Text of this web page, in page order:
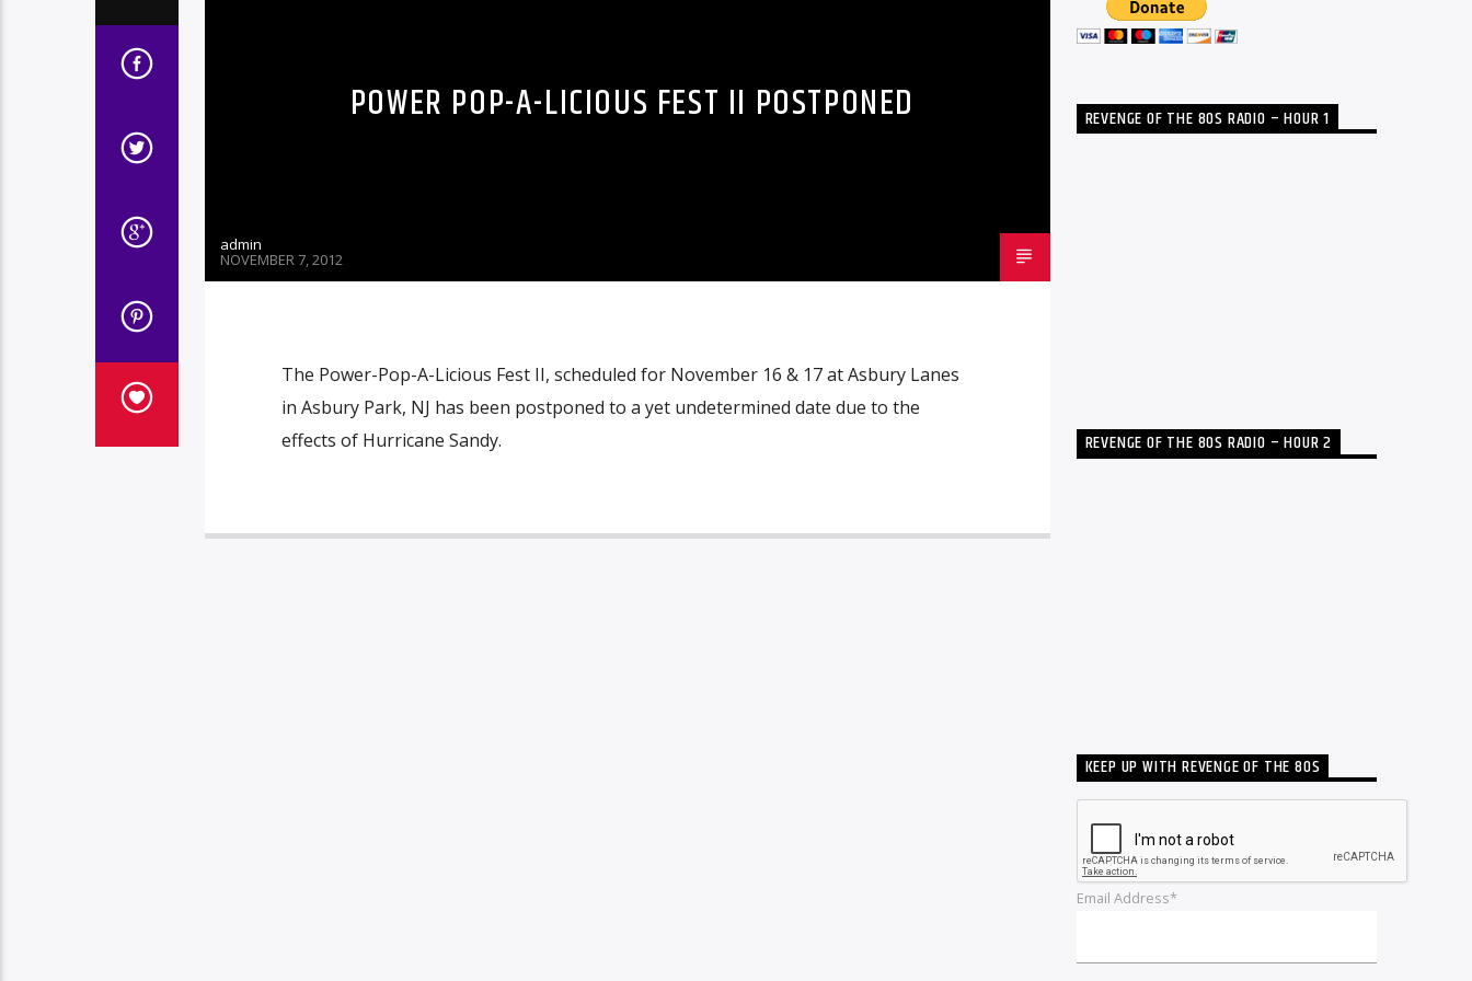
POWER POP-A-LICIOUS FEST II POSTPONED
admin
NOVEMBER 7, 2012
The Power-Pop-A-Licious Fest II, scheduled for November 16 & 17 at Asbury Lanes
in Asbury Park, NJ has been postponed to a yet undetermined date due to the
effects of Hurricane Sandy.
REVENGE OF THE 80S RADIO – HOUR 1
REVENGE OF THE 80S RADIO – HOUR 2
KEEP UP WITH REVENGE OF THE 80S
Email Address*